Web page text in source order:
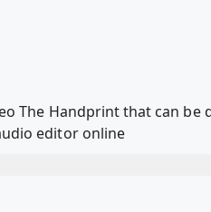
The Handprint that can
editor online